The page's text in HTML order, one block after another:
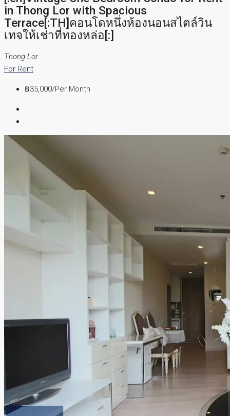
in Thong Lor with Spacious
Terrace[:TH]คอนโดหนึ่งห้องนอนสไตล์วิน
เทจให้เช่าที่ทองหล่อ[:]
Thong Lor
For Rent
฿35,000/Per Month